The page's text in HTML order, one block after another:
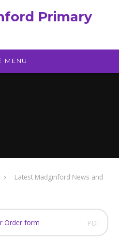
Primary
MENU
Latest Madginford News and
Order form PDF